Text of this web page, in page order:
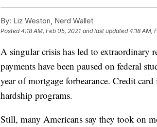
By: Liz Weston, Nerd Wallet
Posted4:18 AM, Feb 05, 2021 and last updated 4:18 AM,
A singular crisis has led to extraordinary
payments have been paused on federal
year of mortgage forbearance. Credit
hardship programs.
Still, many Americans say they took on